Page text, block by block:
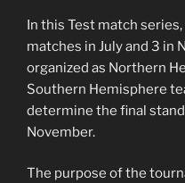
In this Test match
matches in July and 3 in
organized as Northern
Southern Hemisphere
determine the final
November.
The purpose of the